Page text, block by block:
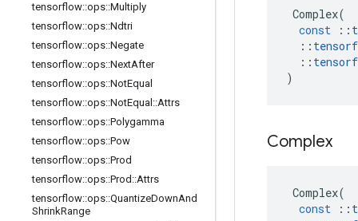
tensorflow::ops::Multiply
tensorflow::ops::Ndtri
tensorflow::ops::Negate
tensorflow::ops::NextAfter
tensorflow::ops::NotEqual
tensorflow::ops::NotEqual ::Attrs
tensorflow::ops::Polygamma
tensorflow::ops::Pow
tensorflow::ops::Prod
tensorflow::ops::Prod ::Attrs
tensorflow::ops::QuantizeDownAnd
ShrinkRange
Complex(
const
::
::
::
)
Complex
Complex(
const
::